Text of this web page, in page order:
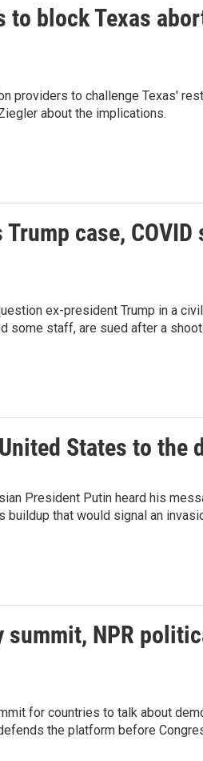
to block Texas
providers to challenge Texas'
about the implications.
case,
ex-president Trump in a
some staff, are sued after a
States to the
President Putin heard his
that would signal an
summit, NPR
for countries to talk about
the platform before